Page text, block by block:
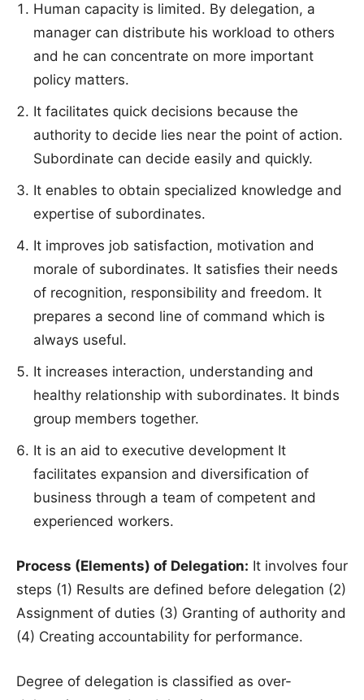
Human capacity is limited. By delegation, a
manager can distribute his workload to others
and he can concentrate on more important
policy matters.
It facilitates quick decisions because the
authority to decide lies near the point of action.
Subordinate can decide easily and quickly.
It enables to obtain specialized knowledge and
expertise of subordinates.
It improves job satisfaction, motivation and
morale of subordinates. It satisfies their needs
of recognition, responsibility and freedom. It
prepares a second line of command which is
always useful.
It increases interaction, understanding and
healthy relationship with subordinates. It binds
group members together.
It is an aid to executive development It
facilitates expansion and diversification of
business through a team of competent and
experienced workers.
Process (Elements) of Delegation: It involves four
steps (1) Results are defined before delegation (2)
Assignment of duties (3) Granting of authority and
(4) Creating accountability for performance.
Degree of delegation is classified as over-